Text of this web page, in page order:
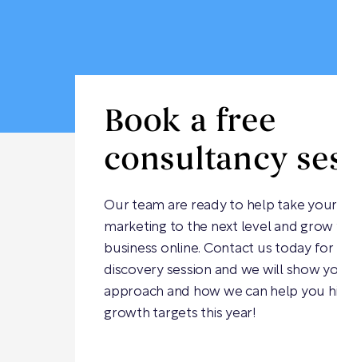
Book a free
consultancy
Our team are ready to help take
marketing to the next level and grow
business online. Contact us today for
discovery session and we will show
approach and how we can help you
growth targets this year!